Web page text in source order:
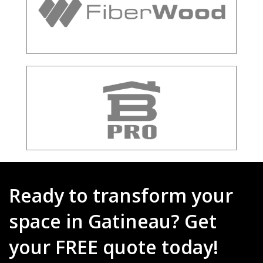
Ready to transform your
space in Gatineau? Get
your FREE quote today!